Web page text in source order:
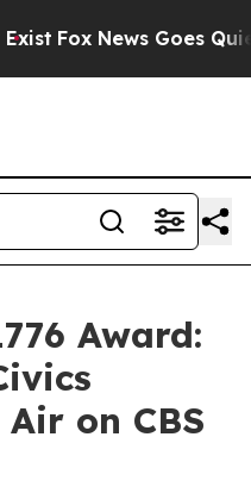
Fox News Goes
Award:
on CBS